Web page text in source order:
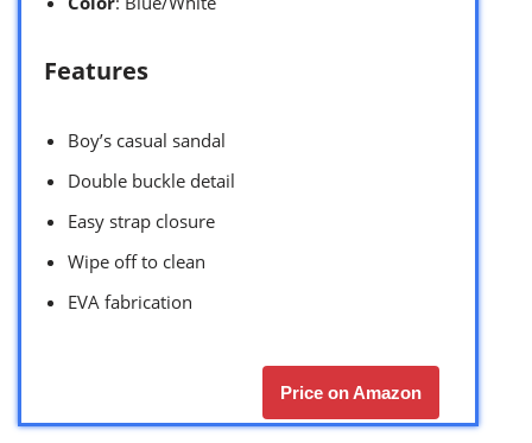
Features
Boy’s casual sandal
Double buckle detail
Easy strap closure
Wipe off to clean
EVA fabrication
Price on Amazon